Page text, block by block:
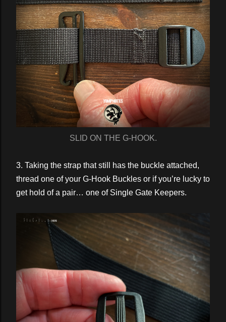
SLID ON THE G-HOOK.
3. Taking the strap that still has the buckle attached,
thread one of your G-Hook Buckles or if you’re lucky to
get hold of a pair… one of Single Gate Keepers.